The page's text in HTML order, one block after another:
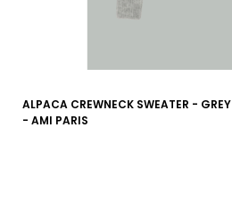
ALPACA CREWNECK SWEATER - GREY
- AMI PARIS